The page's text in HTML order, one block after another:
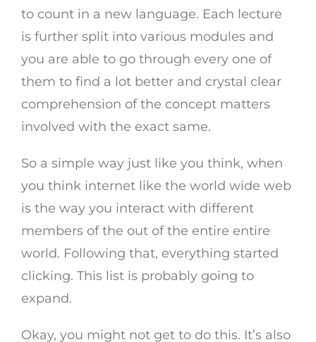
to count in a new language. Each lecture
is further split into various modules and
you are able to go through every one of
them to find a lot better and crystal clear
comprehension of the concept matters
involved with the exact same.
So a simple way just like you think, when
you think internet like the world wide web
is the way you interact with different
members of the out of the entire entire
world. Following that, everything started
clicking. This list is probably going to
expand.
Okay, you might not get to do this. It’s also